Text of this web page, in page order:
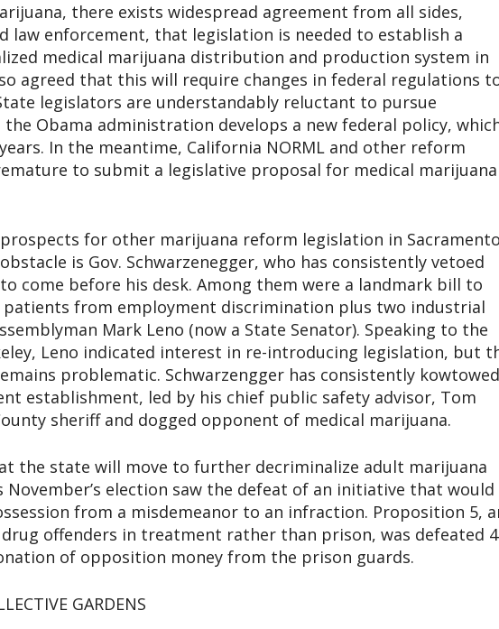
there exists widespread agreement from all sides,
law enforcement, that legislation is needed to establish a
medical marijuana distribution and production system in
agreed that this will require changes in federal regulations
legislators are understandably reluctant to pursue
Obama administration develops a new federal policy,
In the meantime, California NORML and other reform
to submit a legislative proposal for medical marijuana
for other marijuana reform legislation in
is Gov. Schwarzenegger, who has consistently vetoed
come before his desk. Among them were a landmark bill to
from employment discrimination plus two industrial
Mark Leno (now a State Senator). Speaking to the
Leno indicated interest in re-introducing legislation, but
problematic. Schwarzengger has consistently kowtowed
establishment, led by his chief public safety advisor, Tom
sheriff and dogged opponent of medical marijuana.
the state will move to further decriminalize adult marijuana
election saw the defeat of an initiative that would
from a misdemeanor to an infraction. Proposition 5,
offenders in treatment rather than prison, was defeated
of opposition money from the prison guards.
GARDENS